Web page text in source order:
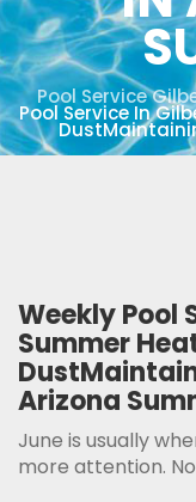
Pool Service
Pool Service In
Weekly Pool
Summer
Arizona
June is usually
more attention.